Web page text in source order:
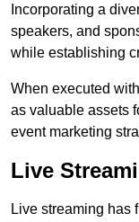
Incorporating a
speakers, and
while establishing
When executed
as valuable assets
event marketing
Live
Live streaming has